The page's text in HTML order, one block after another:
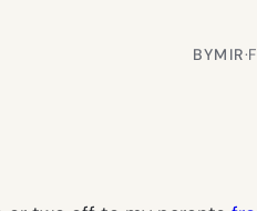
BYMIR·